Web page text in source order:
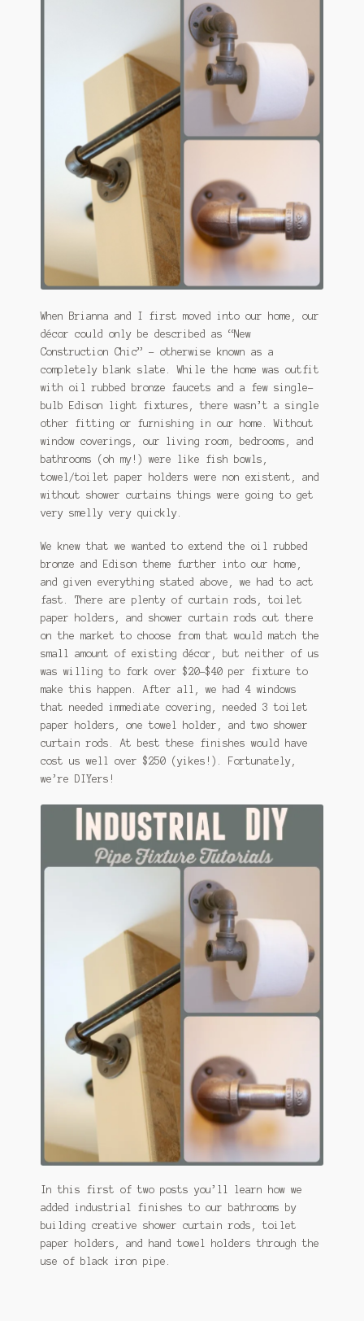
Philodendron Care and Varieties Offered
Support Craft Thyme
Syngonium Care and Varieties Offered
Home
When Brianna and I first moved into our home, our
décor could only be described as “New
Construction Chic” – otherwise known as a
completely blank slate. While the home was outfit
with oil rubbed bronze faucets and a few single-
bulb Edison light fixtures, there wasn’t a single
other fitting or furnishing in our home. Without
window coverings, our living room, bedrooms, and
bathrooms (oh my!) were like fish bowls,
towel/toilet paper holders were non existent, and
without shower curtains things were going to get
very smelly very quickly.
We knew that we wanted to extend the oil rubbed
bronze and Edison theme further into our home,
and given everything stated above, we had to act
fast. There are plenty of curtain rods, toilet
paper holders, and shower curtain rods out there
on the market to choose from that would match the
small amount of existing décor, but neither of us
was willing to fork over $20-$40 per fixture to
make this happen. After all, we had 4 windows
that needed immediate covering, needed 3 toilet
paper holders, one towel holder, and two shower
curtain rods. At best these finishes would have
cost us well over $250 (yikes!). Fortunately,
we’re DIYers!
In this first of two posts you’ll learn how we
added industrial finishes to our bathrooms by
building creative shower curtain rods, toilet
paper holders, and hand towel holders through the
use of black iron pipe.